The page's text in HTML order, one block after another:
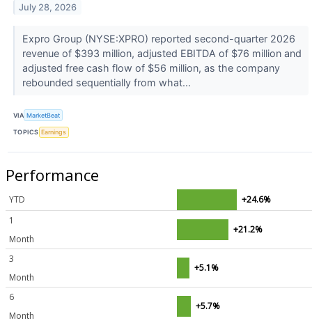
July 28, 2026
Expro Group (NYSE:XPRO) reported second-quarter 2026
revenue of $393 million, adjusted EBITDA of $76 million and
adjusted free cash flow of $56 million, as the company
rebounded sequentially from what...
VIA MarketBeat
TOPICS Earnings
Performance
YTD
+24.6%
1
Month
+21.2%
3
Month
+5.1%
6
Month
+5.7%